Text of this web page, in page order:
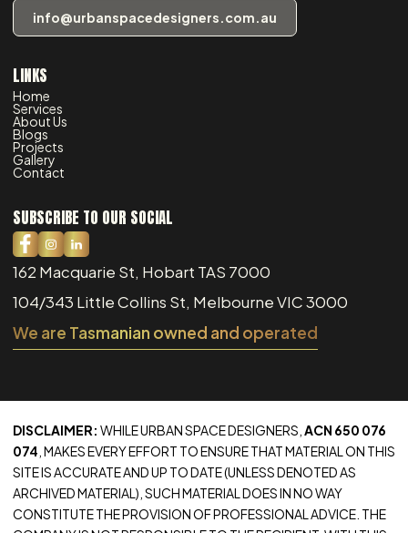
info@urbanspacedesigners.com.au
LINKS
Home
Services
About Us
Blogs
Projects
Gallery
Contact
SUBSCRIBE TO OUR SOCIAL
162 Macquarie St, Hobart TAS 7000
104/343 Little Collins St, Melbourne VIC 3000
We are Tasmanian owned and operated
DISCLAIMER: WHILE URBAN SPACE DESIGNERS, ACN 650 076
074 , MAKES EVERY EFFORT TO ENSURE THAT MATERIAL ON THIS
SITE IS ACCURATE AND UP TO DATE (UNLESS DENOTED AS
ARCHIVED MATERIAL), SUCH MATERIAL DOES IN NO WAY
CONSTITUTE THE PROVISION OF PROFESSIONAL ADVICE. THE